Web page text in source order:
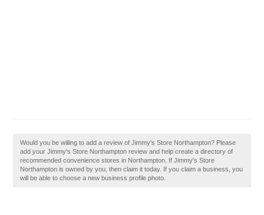
Would you be willing to add a review of Jimmy's Store Northampton? Please
add your Jimmy's Store Northampton review and help create a directory of
recommended convenience stores in Northampton. If Jimmy's Store
Northampton is owned by you, then claim it today. If you claim a business, you
will be able to choose a new business profile photo.